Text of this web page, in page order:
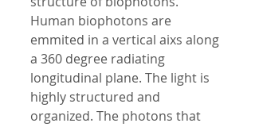
Human biophotons are
emmited in a vertical aixs along
a 360 degree radiating
longitudinal plane. The light is
highly structured and
organized. The photons that